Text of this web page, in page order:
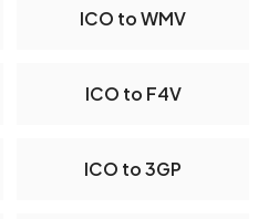
ICO to WMV
ICO to F4V
ICO to 3GP